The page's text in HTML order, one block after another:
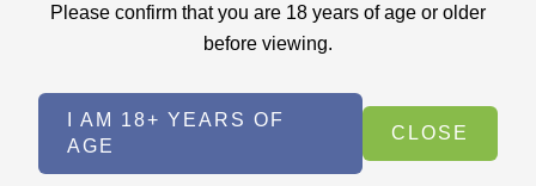
Please confirm that you are 18 years of age or older
before viewing.
I AM 18+ YEARS OF
AGE
CLOSE